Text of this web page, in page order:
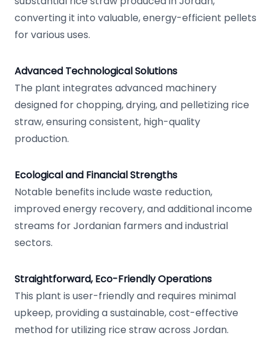
converting it into valuable, energy-efficient pellets
for various uses.
Advanced Technological Solutions
The plant integrates advanced machinery
designed for chopping, drying, and pelletizing rice
straw, ensuring consistent, high-quality
production.
Ecological and Financial Strengths
Notable benefits include waste reduction,
improved energy recovery, and additional income
streams for Jordanian farmers and industrial
sectors.
Straightforward, Eco-Friendly Operations
This plant is user-friendly and requires minimal
upkeep, providing a sustainable, cost-effective
method for utilizing rice straw across Jordan.